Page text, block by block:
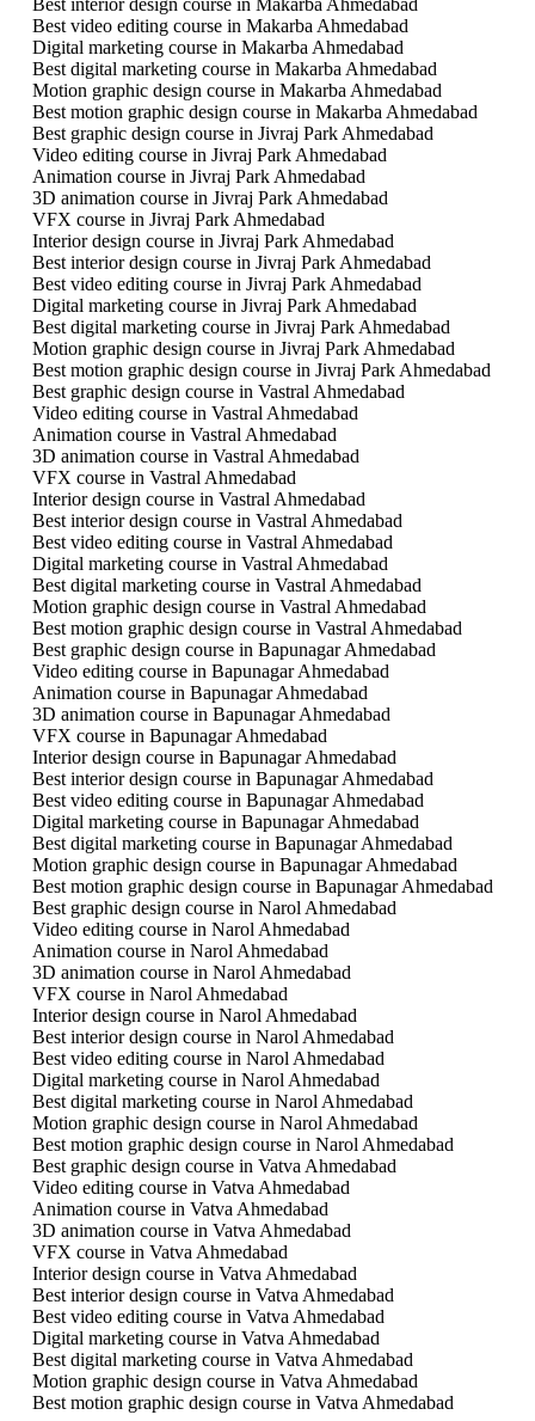
Best video editing course in Makarba Ahmedabad
Digital marketing course in Makarba Ahmedabad
Best digital marketing course in Makarba Ahmedabad
Motion graphic design course in Makarba Ahmedabad
Best motion graphic design course in Makarba Ahmedabad
Best graphic design course in Jivraj Park Ahmedabad
Video editing course in Jivraj Park Ahmedabad
Animation course in Jivraj Park Ahmedabad
3D animation course in Jivraj Park Ahmedabad
VFX course in Jivraj Park Ahmedabad
Interior design course in Jivraj Park Ahmedabad
Best interior design course in Jivraj Park Ahmedabad
Best video editing course in Jivraj Park Ahmedabad
Digital marketing course in Jivraj Park Ahmedabad
Best digital marketing course in Jivraj Park Ahmedabad
Motion graphic design course in Jivraj Park Ahmedabad
Best motion graphic design course in Jivraj Park Ahmedabad
Best graphic design course in Vastral Ahmedabad
Video editing course in Vastral Ahmedabad
Animation course in Vastral Ahmedabad
3D animation course in Vastral Ahmedabad
VFX course in Vastral Ahmedabad
Interior design course in Vastral Ahmedabad
Best interior design course in Vastral Ahmedabad
Best video editing course in Vastral Ahmedabad
Digital marketing course in Vastral Ahmedabad
Best digital marketing course in Vastral Ahmedabad
Motion graphic design course in Vastral Ahmedabad
Best motion graphic design course in Vastral Ahmedabad
Best graphic design course in Bapunagar Ahmedabad
Video editing course in Bapunagar Ahmedabad
Animation course in Bapunagar Ahmedabad
3D animation course in Bapunagar Ahmedabad
VFX course in Bapunagar Ahmedabad
Interior design course in Bapunagar Ahmedabad
Best interior design course in Bapunagar Ahmedabad
Best video editing course in Bapunagar Ahmedabad
Digital marketing course in Bapunagar Ahmedabad
Best digital marketing course in Bapunagar Ahmedabad
Motion graphic design course in Bapunagar Ahmedabad
Best motion graphic design course in Bapunagar Ahmedabad
Best graphic design course in Narol Ahmedabad
Video editing course in Narol Ahmedabad
Animation course in Narol Ahmedabad
3D animation course in Narol Ahmedabad
VFX course in Narol Ahmedabad
Interior design course in Narol Ahmedabad
Best interior design course in Narol Ahmedabad
Best video editing course in Narol Ahmedabad
Digital marketing course in Narol Ahmedabad
Best digital marketing course in Narol Ahmedabad
Motion graphic design course in Narol Ahmedabad
Best motion graphic design course in Narol Ahmedabad
Best graphic design course in Vatva Ahmedabad
Video editing course in Vatva Ahmedabad
Animation course in Vatva Ahmedabad
3D animation course in Vatva Ahmedabad
VFX course in Vatva Ahmedabad
Interior design course in Vatva Ahmedabad
Best interior design course in Vatva Ahmedabad
Best video editing course in Vatva Ahmedabad
Digital marketing course in Vatva Ahmedabad
Best digital marketing course in Vatva Ahmedabad
Motion graphic design course in Vatva Ahmedabad
Best motion graphic design course in Vatva Ahmedabad